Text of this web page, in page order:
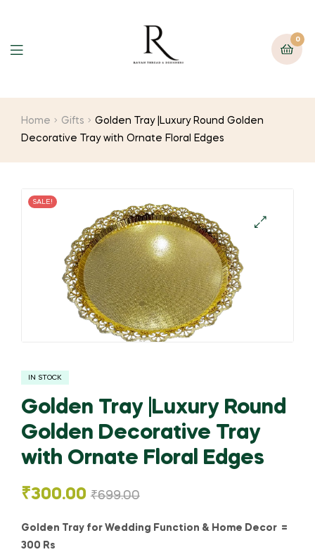
0
Home Gifts
Golden Tray |Luxury Round Golden
Decorative Tray with Ornate Floral Edges
SALE!
IN STOCK
Golden Tray |Luxury Round
Golden Decorative Tray
with Ornate Floral Edges
₹699.00
₹300.00
Golden Tray for Wedding Function & Home Decor =
300 Rs